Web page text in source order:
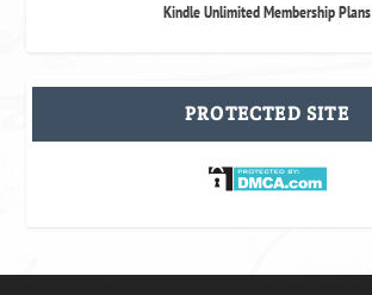
Kindle Unlimited Membership Plans
PROTECTED SITE